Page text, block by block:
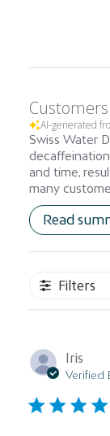
AI-generated
Swiss Water
and time,
many
Read
Filters
Iris
Verified